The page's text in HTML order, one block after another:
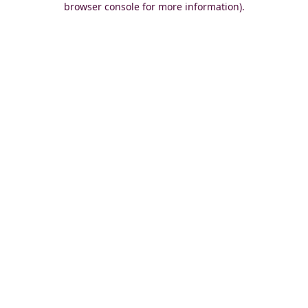
browser console for more information).